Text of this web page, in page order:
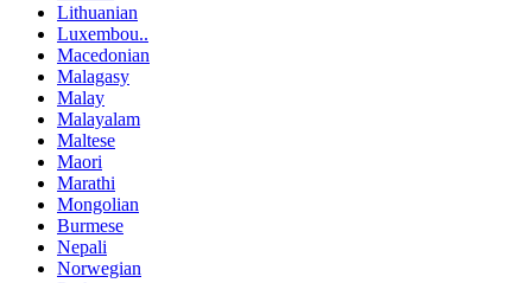
Lithuanian
Luxembou..
Macedonian
Malagasy
Malay
Malayalam
Maltese
Maori
Marathi
Mongolian
Burmese
Nepali
Norwegian